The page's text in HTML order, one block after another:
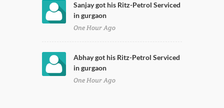
Sanjay got his Ritz-Petrol Serviced
in gurgaon
One Hour Ago
Abhay got his Ritz-Petrol Serviced
in gurgaon
One Hour Ago